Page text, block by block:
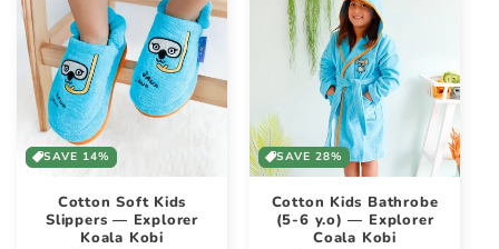
SAVE 14%
Cotton Soft Kids
Slippers — Explorer
Koala Kobi
SAVE 28%
Cotton Kids Bathrobe
(5-6 y.o) — Explorer
Coala Kobi